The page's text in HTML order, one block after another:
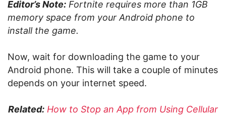
Editor’s Note: Fortnite requires more than 1GB
memory space from your Android phone to
install the game.
Now, wait for downloading the game to your
Android phone. This will take a couple of minutes
depends on your internet speed.
Related: How to Stop an App from Using Cellular